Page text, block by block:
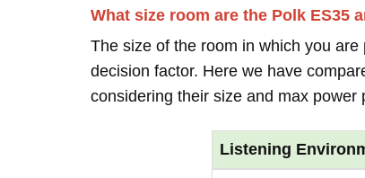
What size room are the Polk ES35
The size of the room in which you
decision factor. Here we have
considering their size and max power
Listening